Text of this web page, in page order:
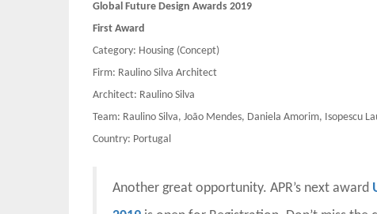
Global Future Design Awards 2019
First Award
Category: Housing (Concept)
Firm: Raulino Silva Architect
Architect: Raulino Silva
Team: Raulino Silva, João Mendes, Daniela Amorim, Isopescu
Country: Portugal
Another great opportunity. APR’s next award